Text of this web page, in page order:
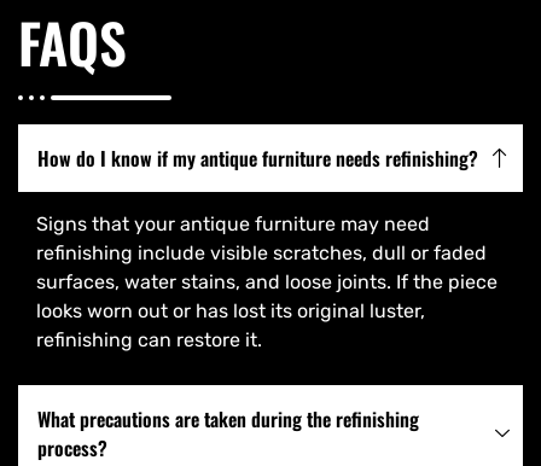
FAQS
How do I know if my antique furniture needs refinishing?
Signs that your antique furniture may need
refinishing include visible scratches, dull or faded
surfaces, water stains, and loose joints. If the piece
looks worn out or has lost its original luster,
refinishing can restore it.
What precautions are taken during the refinishing
process?